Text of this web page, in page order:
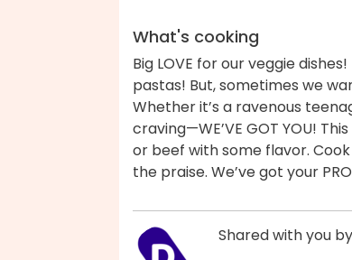
What's cooking
Big LOVE for our veggie
pastas! But, sometimes we
Whether it’s a ravenous
craving—WE’VE GOT YOU!
or beef with some flavor. Cook
the praise. We’ve got your
Shared with you